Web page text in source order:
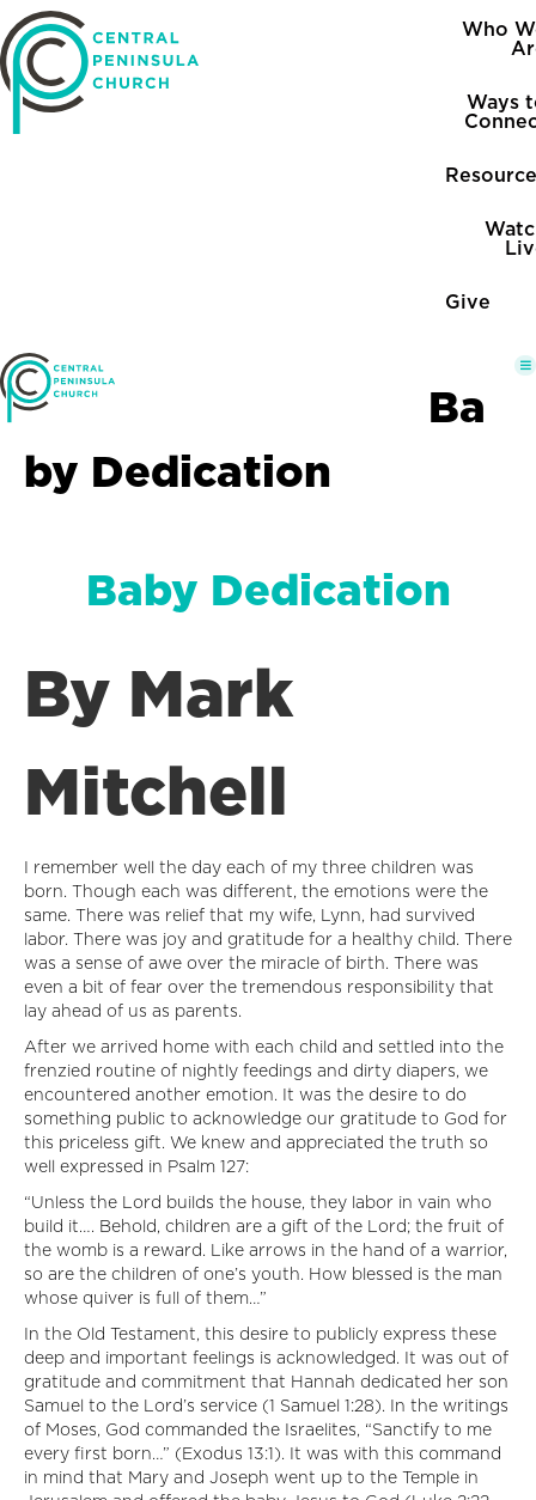
Who
Ways
Give
Ba
by Dedication
Baby Dedication
By Mark
Mitchell
I remember well the day each of my three children was
born. Though each was different, the emotions were the
same. There was relief that my wife, Lynn, had survived
labor. There was joy and gratitude for a healthy child. There
was a sense of awe over the miracle of birth. There was
even a bit of fear over the tremendous responsibility that
lay ahead of us as parents.
After we arrived home with each child and settled into the
frenzied routine of nightly feedings and dirty diapers, we
encountered another emotion. It was the desire to do
something public to acknowledge our gratitude to God for
this priceless gift. We knew and appreciated the truth so
well expressed in Psalm 127:
“Unless the Lord builds the house, they labor in vain who
build it…. Behold, children are a gift of the Lord; the fruit of
the womb is a reward. Like arrows in the hand of a warrior,
so are the children of one’s youth. How blessed is the man
whose quiver is full of them…”
In the Old Testament, this desire to publicly express these
deep and important feelings is acknowledged. It was out of
gratitude and commitment that Hannah dedicated her son
Samuel to the Lord’s service (1 Samuel 1:28). In the writings
of Moses, God commanded the Israelites, “Sanctify to me
every first born…” (Exodus 13:1). It was with this command
in mind that Mary and Joseph went up to the Temple in